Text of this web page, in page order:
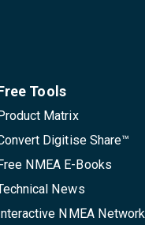
Tools
Matrix
Digitise Share™
NMEA E-Books
News
NMEA Network